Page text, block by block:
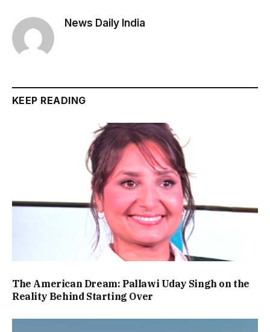
News Daily India
KEEP READING
The American Dream: Pallawi Uday Singh on the
Reality Behind Starting Over